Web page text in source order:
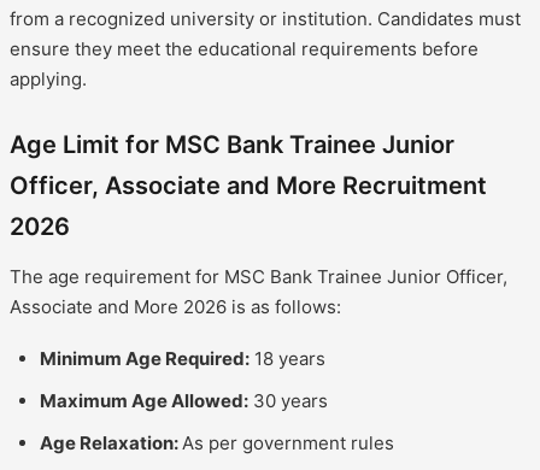
from a recognized university or institution. Candidates must
ensure they meet the educational requirements before
applying.
Age Limit for MSC Bank Trainee Junior
Officer, Associate and More Recruitment
2026
The age requirement for MSC Bank Trainee Junior Officer,
Associate and More 2026 is as follows:
Minimum Age Required: 18 years
Maximum Age Allowed: 30 years
Age Relaxation:As per government rules